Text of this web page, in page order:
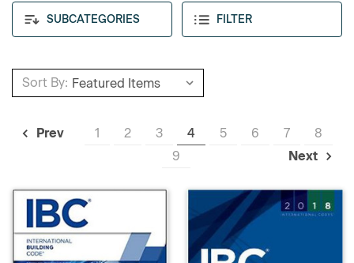
SUBCATEGORIES FILTER
Sort By:
Prev 1 2 3 4 5 6 7
8
9
Next